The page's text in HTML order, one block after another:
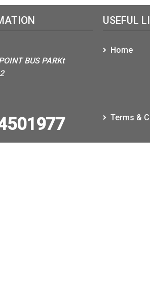
BUS PARKt
USEFUL
Home
Terms &